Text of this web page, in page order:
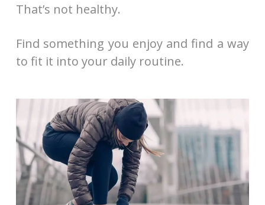
That’s not healthy.
Find something you enjoy and find a way
to fit it into your daily routine.